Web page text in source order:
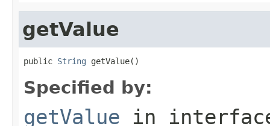
getValue
public String getValue()
Specified by:
getValue in